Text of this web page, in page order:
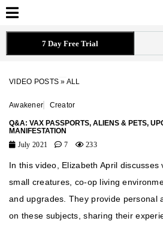
7 Day Free Trial
VIDEO POSTS » ALL
Awakener Creator
Q&A: VAX PASSPORTS, ALIENS & PETS,
MANIFESTATION
July 2021
7 233
In this video, Elizabeth April discusses
small creatures, co-op living
and upgrades. They provide personal
on these subjects, sharing their